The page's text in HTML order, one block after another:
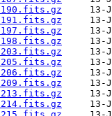
190.fits.gz
191.fits.gz
197.fits.gz
198.fits.gz
203.fits.gz
205.fits.gz
206.fits.gz
209.fits.gz
213.fits.gz
214.fits.gz